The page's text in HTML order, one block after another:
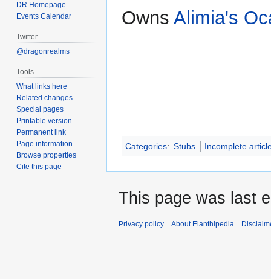
Owns Alimia's
Categories: Stubs Incomplete
DR Homepage
Events Calendar
Twitter
@dragonrealms
Tools
What links here
Related changes
Special pages
Printable version
Permanent link
Page information
Browse properties
Cite this page
This page was last
Privacy policy About Elanthipedia